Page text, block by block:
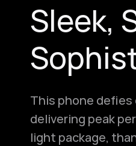
Sleek,
This phone
delivering peak
light package,